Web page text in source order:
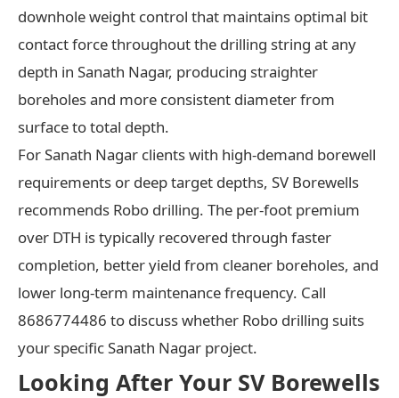
downhole weight control that maintains optimal bit
contact force throughout the drilling string at any
depth in Sanath Nagar, producing straighter
boreholes and more consistent diameter from
surface to total depth.
For Sanath Nagar clients with high-demand borewell
requirements or deep target depths, SV Borewells
recommends Robo drilling. The per-foot premium
over DTH is typically recovered through faster
completion, better yield from cleaner boreholes, and
lower long-term maintenance frequency. Call
8686774486 to discuss whether Robo drilling suits
your specific Sanath Nagar project.
Looking After Your SV Borewells